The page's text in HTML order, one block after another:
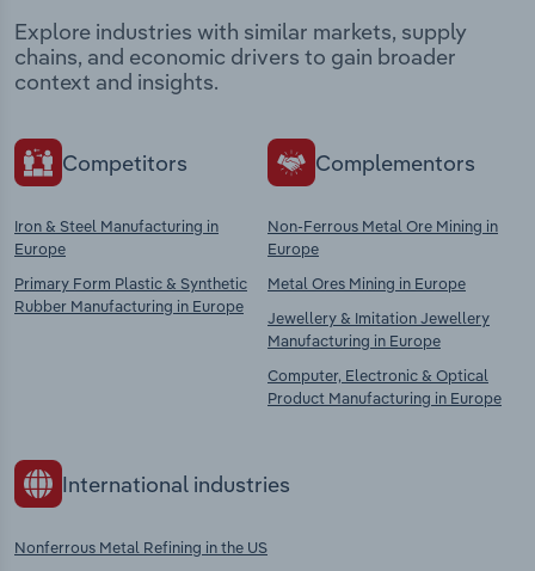
Explore industries with similar markets, supply
chains, and economic drivers to gain broader
context and insights.
Competitors
Iron & Steel Manufacturing in
Europe
Primary Form Plastic & Synthetic
Rubber Manufacturing in Europe
Complementors
Non-Ferrous Metal Ore Mining in
Europe
Metal Ores Mining in Europe
Jewellery & Imitation Jewellery
Manufacturing in Europe
Computer, Electronic & Optical
Product Manufacturing in Europe
International industries
Nonferrous Metal Refining in the US